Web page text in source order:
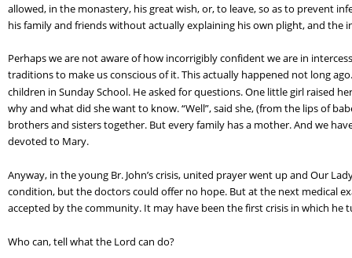
allowed, in the monastery, his great wish, or, to leave, so as to prevent
his family and friends without actually explaining his own plight, and the
Perhaps we are not aware of how incorrigibly confident we are in
traditions to make us conscious of it. This actually happened not long
children in Sunday School. He asked for questions. One little girl raised
why and what did she want to know. “Well”, said she, (from the lips of
brothers and sisters together. But every family has a mother. And we
devoted to Mary.
Anyway, in the young Br. John’s crisis, united prayer went up and Our
condition, but the doctors could offer no hope. But at the next medical
accepted by the community. It may have been the first crisis in which he
Who can, tell what the Lord can do?